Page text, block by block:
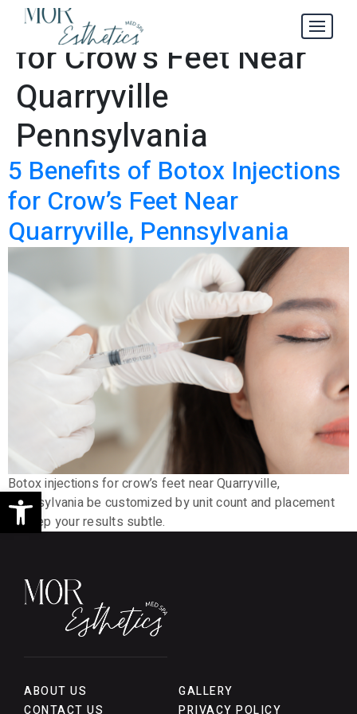
Open toolbar
Tag:Botox Injections
for Crow’s Feet Near
Quarryville
Pennsylvania
5 Benefits of Botox Injections
for Crow’s Feet Near
Quarryville, Pennsylvania
Botox injections for crow’s feet near Quarryville,
Pennsylvania be customized by unit count and placement
to keep your results subtle.
ABOUT US
GALLERY
CONTACT US
PRIVACY POLICY